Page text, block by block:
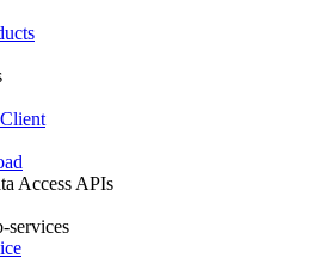
Access APIs
services